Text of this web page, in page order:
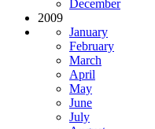
December
2009
January
February
March
April
May
June
July